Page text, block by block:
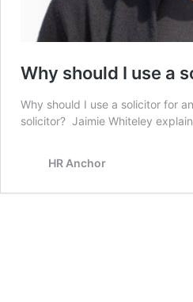
Why should I use a
Why should I use a solicitor for
solicitor? Jaimie Whiteley
HR Anchor